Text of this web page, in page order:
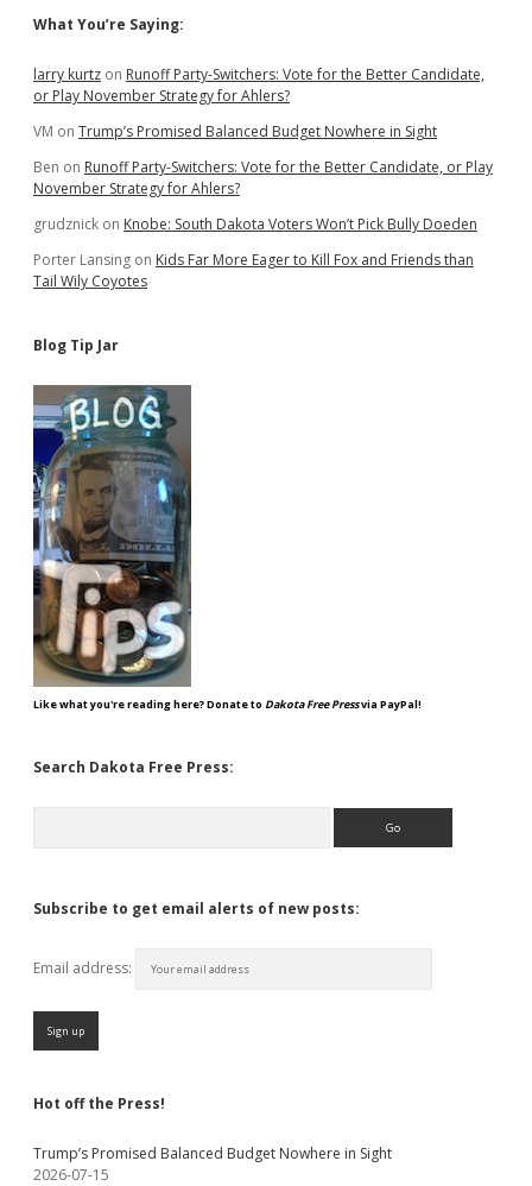
Sidebar
What You’re Saying:
larry kurtz on Runoff Party-Switchers: Vote for the Better Candidate,
or Play November Strategy for Ahlers?
VM on Trump’s Promised Balanced Budget Nowhere in Sight
Ben on Runoff Party-Switchers: Vote for the Better Candidate, or Play
November Strategy for Ahlers?
grudznick on Knobe: South Dakota Voters Won’t Pick Bully Doeden
Porter Lansing on Kids Far More Eager to Kill Fox and Friends than
Tail Wily Coyotes
Blog Tip Jar
Like what you're reading here? Donate to Dakota Free Pressvia PayPal!
Search Dakota Free Press:
Subscribe to get email alerts of new posts:
Email address:
Hot off the Press!
Trump’s Promised Balanced Budget Nowhere in Sight
2026-07-15